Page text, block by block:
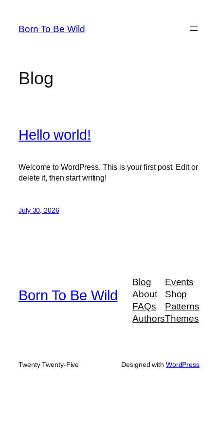
content
Born To Be Wild
Blog
Hello world!
Welcome to WordPress. This is your first post. Edit or
delete it, then start writing!
July 30, 2026
Born To Be Wild
Blog
About
FAQs
Authors
Events
Shop
Patterns
Themes
Twenty Twenty-Five Designed with WordPress